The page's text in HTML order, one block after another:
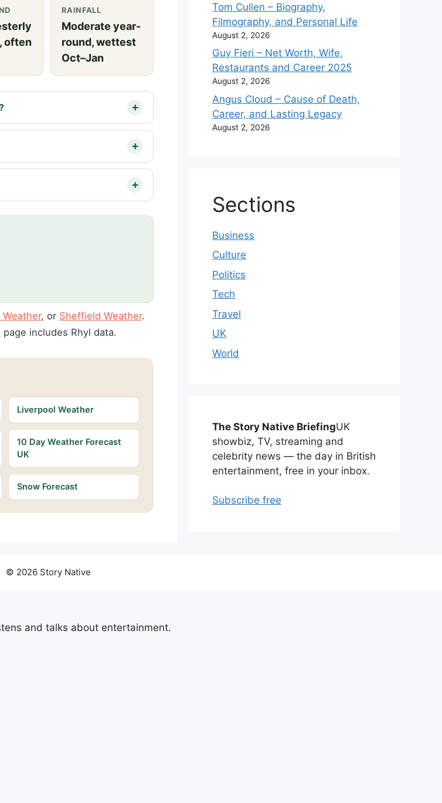
often
RAINFALL
Moderate year-
round, wettest
Oct–Jan
, or Sheffield Weather.
page includes Rhyl data.
Liverpool Weather
10 Day Weather Forecast
UK
Snow Forecast
Tom Cullen – Biography,
Filmography, and Personal Life
August 2, 2026
Guy Fieri – Net Worth, Wife,
Restaurants and Career 2025
August 2, 2026
Angus Cloud – Cause of Death,
Career, and Lasting Legacy
August 2, 2026
Sections
Business
Culture
Politics
Tech
Travel
UK
World
The Story Native BriefingUK
showbiz, TV, streaming and
celebrity news — the day in British
entertainment, free in your inbox.
Subscribe free
© 2026 Story Native
and talks about entertainment.